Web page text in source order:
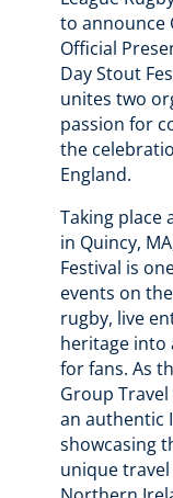
to announce
Official
Day Stout
unites two
passion for
the
England.
Taking place
in Quincy,
Festival is
events on
rugby, live
heritage into
for fans. As
Group
an authentic
showcasing
unique